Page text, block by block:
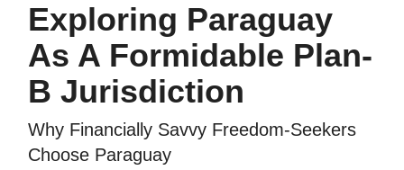
Exploring Paraguay
As A Formidable Plan-
B Jurisdiction
Why Financially Savvy Freedom-Seekers
Choose Paraguay